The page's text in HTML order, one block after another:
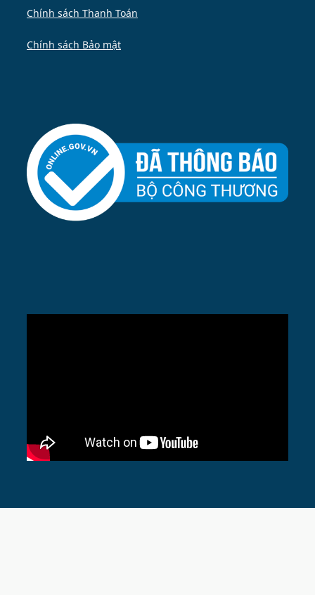
Chính sách Thanh Toán
Chính sách Bảo mật